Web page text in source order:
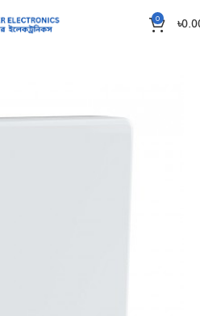
0 ৳
Light Surface